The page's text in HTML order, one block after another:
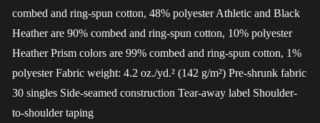
combed and ring-spun cotton, 48% polyester Athletic and Black
Heather are 90% combed and ring-spun cotton, 10% polyester
Heather Prism colors are 99% combed and ring-spun cotton, 1%
polyester Fabric weight: 4.2 oz./yd.² (142 g/m²) Pre-shrunk fabric
30 singles Side-seamed construction Tear-away label Shoulder-
to-shoulder taping